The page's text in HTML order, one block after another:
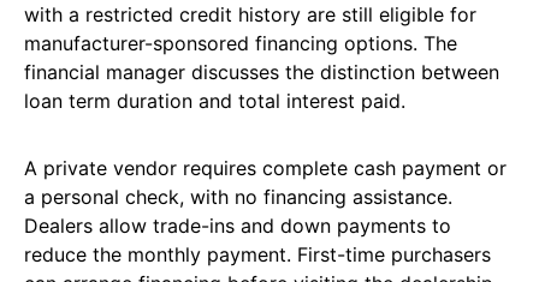
with a restricted credit history are still eligible for
manufacturer-sponsored financing options. The
financial manager discusses the distinction between
loan term duration and total interest paid.
A private vendor requires complete cash payment or
a personal check, with no financing assistance.
Dealers allow trade-ins and down payments to
reduce the monthly payment. First-time purchasers